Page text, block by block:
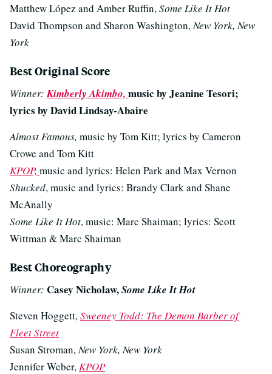
Matthew López and Amber Ruffin,Some Like It Hot
David Thompson and Sharon Washington,New York, New
York
Best Original Score
Winner:Kimberly Akimbo, music by Jeanine Tesori;
lyrics by David Lindsay-Abaire
Almost Famous, music by Tom Kitt; lyrics by Cameron
Crowe and Tom Kitt
KPOP, music and lyrics: Helen Park and Max Vernon
Shucked, music and lyrics: Brandy Clark and Shane
McAnally
Some Like It Hot, music: Marc Shaiman; lyrics: Scott
Wittman & Marc Shaiman
Best Choreography
Winner: Casey Nicholaw,Some Like It Hot
Steven Hoggett,Sweeney Todd: The Demon Barber of
Fleet Street
Susan Stroman,New York, New York
Jennifer Weber,KPOP